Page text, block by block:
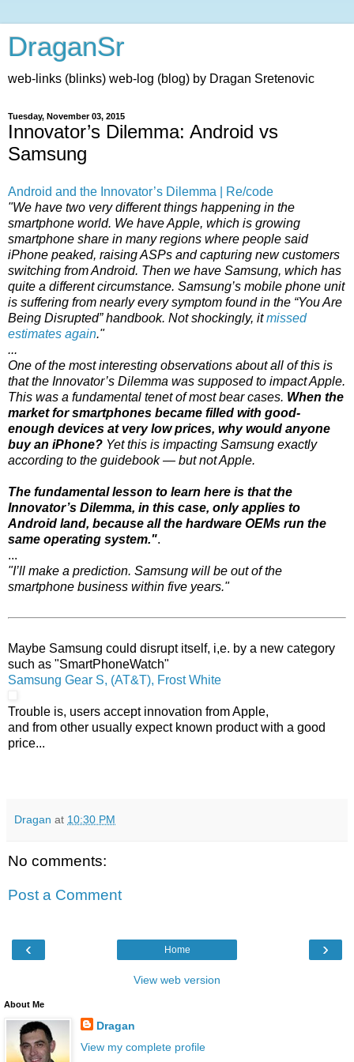
DraganSr
web-links (blinks) web-log (blog) by Dragan Sretenovic
Tuesday, November 03, 2015
Innovator’s Dilemma: Android vs
Samsung
Android and the Innovator’s Dilemma | Re/code
"We have two very different things happening in the
smartphone world. We have Apple, which is growing
smartphone share in many regions where people said
iPhone peaked, raising ASPs and capturing new customers
switching from Android. Then we have Samsung, which has
quite a different circumstance. Samsung’s mobile phone unit
is suffering from nearly every symptom found in the “You Are
Being Disrupted” handbook. Not shockingly, itmissed
estimates again."
...
One of the most interesting observations about all of this is
that the Innovator’s Dilemma was supposed to impact Apple.
This was a fundamental tenet of most bear cases. When the
market for smartphones became filled with good-
enough devices at very low prices, why would anyone
buy an iPhone? Yet this is impacting Samsung exactly
according to the guidebook — but not Apple.
The fundamental lesson to learn here is that the
Innovator’s Dilemma, in this case, only applies to
Android land, because all the hardware OEMs run the
same operating system.".
...
"I’ll make a prediction. Samsung will be out of the
smartphone business within five years."
Maybe Samsung could disrupt itself, i,e. by a new category
such as "SmartPhoneWatch"
Samsung Gear S, (AT&T), Frost White
Trouble is, users accept innovation from Apple,
and from other usually expect known product with a good
price...
Dragan at 10:30 PM
No comments:
Post a Comment
‹ ›
Home
View web version
About Me
Dragan
View my complete profile